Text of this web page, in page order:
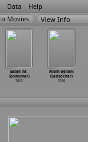
Data Help
View Info
Easan (M.
Sasikumar)
2010
Allam Bellam
(Sasisekhar)
2010